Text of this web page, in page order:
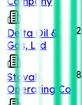
Delta Oil &
Gas, Ltd
Stovall
Operating Co